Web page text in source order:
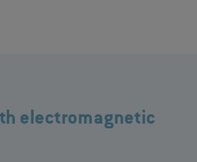
electromagnetic